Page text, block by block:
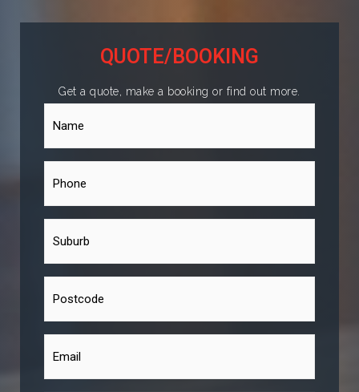
QUOTE/BOOKING
Get a quote, make a booking or find out more.